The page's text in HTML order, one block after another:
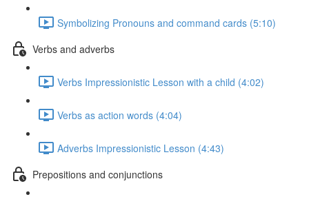
Symbolizing Pronouns and command cards (5:10)
Verbs and adverbs
Verbs Impressionistic Lesson with a child (4:02)
Verbs as action words (4:04)
Adverbs Impressionistic Lesson (4:43)
Prepositions and conjunctions